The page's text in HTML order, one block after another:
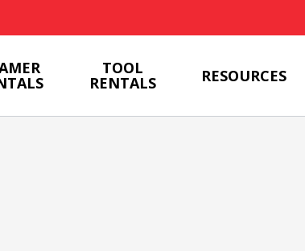
TOOL
RENTALS RESOURCES